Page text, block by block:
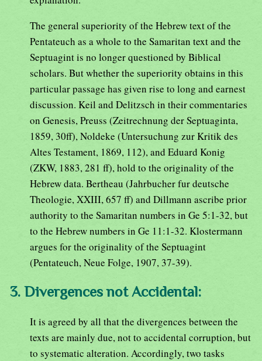
The general superiority of the Hebrew text of the
Pentateuch as a whole to the Samaritan text and the
Septuagint is no longer questioned by Biblical
scholars. But whether the superiority obtains in this
particular passage has given rise to long and earnest
discussion. Keil and Delitzsch in their commentaries
on Genesis, Preuss (Zeitrechnung der Septuaginta,
1859, 30ff), Noldeke (Untersuchung zur Kritik des
Altes Testament, 1869, 112), and Eduard Konig
(ZKW, 1883, 281 ff), hold to the originality of the
Hebrew data. Bertheau (Jahrbucher fur deutsche
Theologie, XXIII, 657 ff) and Dillmann ascribe prior
authority to the Samaritan numbers in Ge 5:1-32, but
to the Hebrew numbers in Ge 11:1-32. Klostermann
argues for the originality of the Septuagint
(Pentateuch, Neue Folge, 1907, 37-39).
3. Divergences not Accidental:
It is agreed by all that the divergences between the
texts are mainly due, not to accidental corruption, but
to systematic alteration. Accordingly, two tasks